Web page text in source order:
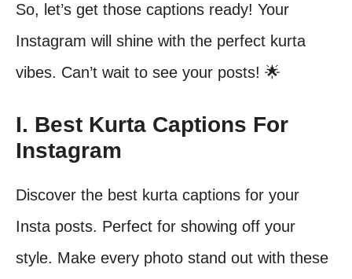
So, let’s get those captions ready! Your
Instagram will shine with the perfect kurta
vibes. Can’t wait to see your posts! 🌟
I. Best Kurta Captions For
Instagram
Discover the best kurta captions for your
Insta posts. Perfect for showing off your
style. Make every photo stand out with these